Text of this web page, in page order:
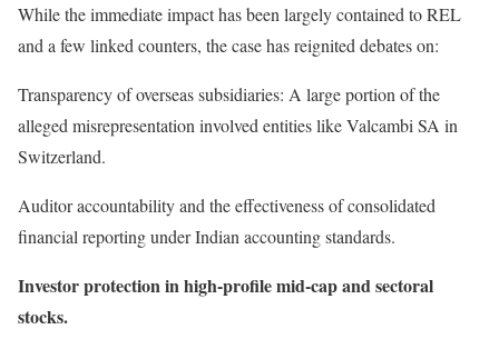
While the immediate impact has been largely contained to REL
and a few linked counters, the case has reignited debates on:
Transparency of overseas subsidiaries: A large portion of the
alleged misrepresentation involved entities like Valcambi SA in
Switzerland.
Auditor accountability and the effectiveness of consolidated
financial reporting under Indian accounting standards.
Investor protection in high-profile mid-cap and sectoral
stocks.